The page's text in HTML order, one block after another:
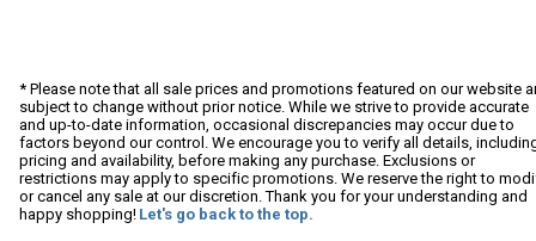
* Please note that all sale prices and promotions featured on our website
subject to change without prior notice. While we strive to provide accurate
and up-to-date information, occasional discrepancies may occur due to
factors beyond our control. We encourage you to verify all details,
pricing and availability, before making any purchase. Exclusions or
restrictions may apply to specific promotions. We reserve the right to
or cancel any sale at our discretion. Thank you for your understanding and
happy shopping! Let's go back to the top.